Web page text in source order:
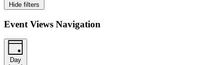
Hide filters
Event Views Navigation
Day